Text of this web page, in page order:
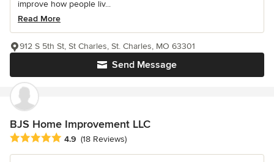
improve how people liv...
Read More
Send Message
912 S 5th St, St Charles, St. Charles, MO 63301
BJS Home Improvement LLC
Average rating: 4.9 out of 5 stars
4.9 (18 Reviews)